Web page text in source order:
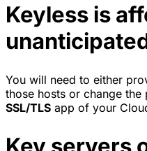
Keyless is
You will need to either
those hosts or change
SSL/TLS app of your